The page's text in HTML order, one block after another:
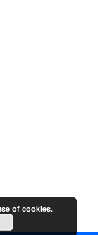
of cookies.